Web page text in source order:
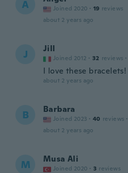
A Joined 2020 · 19 reviews
about 2 years ago
J Jill
Joined 2012 · 32 reviews ·
I love these bracelets!
about 2 years ago
B Barbara
Joined 2023 · 40 reviews ·
about 2 years ago
M Musa Ali
Joined 2020 · 3 reviews